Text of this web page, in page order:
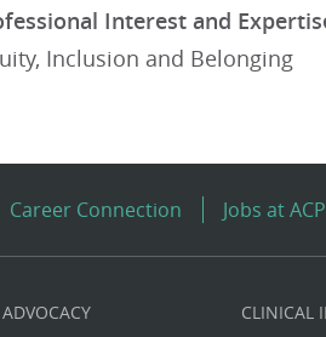
Interest and
Inclusion and Belonging
Career Connection Jobs at ACP
ADVOCACY
CLINICAL